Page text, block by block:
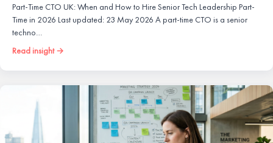
Part-Time CTO UK: When and How to Hire Senior Tech Leadership Part-
Time in 2026 Last updated: 23 May 2026 A part-time CTO is a senior
techno…
Read insight →